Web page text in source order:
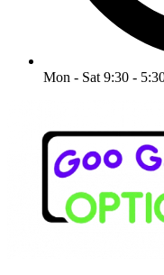
Mon - Sat 9:30 -